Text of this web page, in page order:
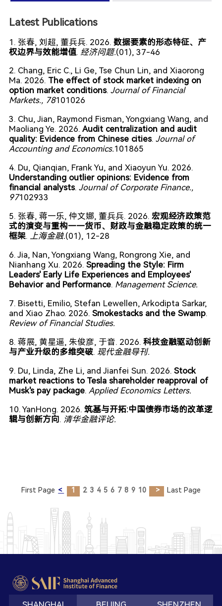
Latest Publications
1. 张春, 刘超, 董兵兵. 2026. 数据要素的形态特征、产
权边界与效能增值. 经济问题.(01), 37-46
2. Chang, Eric C., Li Ge, Tse Chun Lin, and Xiaorong
Ma. 2026. The effect of stock market indexing on
option market conditions. Journal of Financial
Markets., 78101026
3. Chu, Jian, Raymond Fisman, Yongxiang Wang, and
Maoliang Ye. 2026. Audit centralization and audit
quality: Evidence from Chinese cities. Journal of
Accounting and Economics.101865
4. Du, Qianqian, Frank Yu, and Xiaoyun Yu. 2026.
Understanding outlier opinions: Evidence from
financial analysts. Journal of Corporate Finance.,
97102933
5. 张春, 蒋一乐, 仲文娜, 董兵兵. 2026. 宏观经济政策范
式的演变与重构——货币、财政与金融稳定政策的统一
框架. 上海金融.(01), 12-28
6. Jia, Nan, Yongxiang Wang, Rongrong Xie, and
Nianhang Xu. 2026. Spreading the Style: Firm
Leaders' Early Life Experiences and Employees'
Behavior and Performance. Management Science.
7. Bisetti, Emilio, Stefan Lewellen, Arkodipta Sarkar,
and Xiao Zhao. 2026. Smokestacks and the Swamp.
Review of Financial Studies.
8. 蒋展, 黄星遥, 朱俊彦, 于音. 2026. 科技金融驱动创新
与产业升级的多维突破. 现代金融导刊.
9. Du, Linda, Zhe Li, and Jianfei Sun. 2026. Stock
market reactions to Tesla shareholder reapproval of
Musk's pay package. Applied Economics Letters.
10. YanHong. 2026. 筑基与开拓:中国债券市场的改革逻
辑与创新方向. 清华金融评论.
First Page < 1 2 3 4 5 6 7 8 9 10 > Last Page